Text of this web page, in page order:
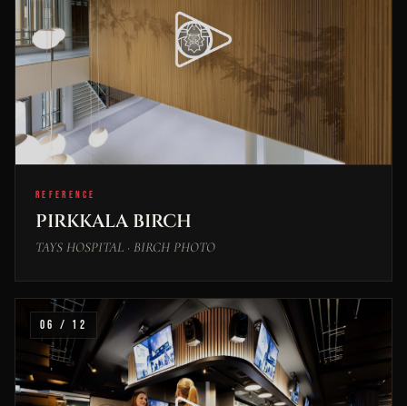
REFERENCE
PIRKKALA BIRCH
TAYS HOSPITAL · BIRCH PHOTO
06 / 12